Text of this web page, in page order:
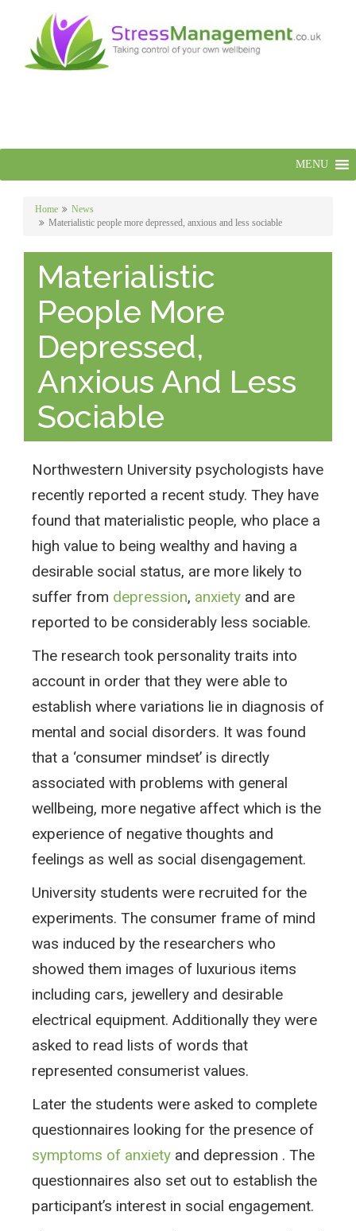
MENU
Home
News
Materialistic people more depressed, anxious and less sociable
Materialistic
People More
Depressed,
Anxious And Less
Sociable
Northwestern University psychologists have
recently reported a recent study. They have
found that materialistic people, who place a
high value to being wealthy and having a
desirable social status, are more likely to
suffer from depression, anxiety and are
reported to be considerably less sociable.
The research took personality traits into
account in order that they were able to
establish where variations lie in diagnosis of
mental and social disorders. It was found
that a ‘consumer mindset’ is directly
associated with problems with general
wellbeing, more negative affect which is the
experience of negative thoughts and
feelings as well as social disengagement.
University students were recruited for the
experiments. The consumer frame of mind
was induced by the researchers who
showed them images of luxurious items
including cars, jewellery and desirable
electrical equipment. Additionally they were
asked to read lists of words that
represented consumerist values.
Later the students were asked to complete
questionnaires looking for the presence of
symptoms of anxiety and depression . The
questionnaires also set out to establish the
participant’s interest in social engagement.